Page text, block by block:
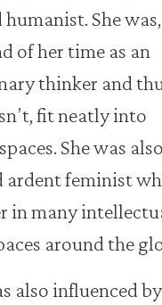
She
of her time as an
thinker and
fit neatly into
She was
ardent feminist
in many
around the
also influenced